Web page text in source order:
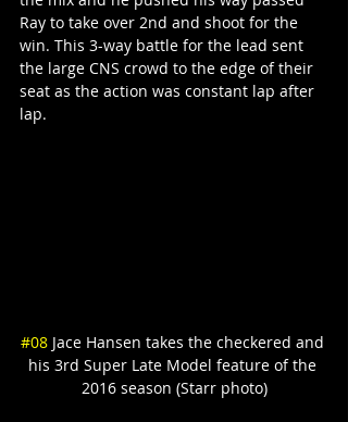
Ray to take over 2nd and shoot for the
win. This 3-way battle for the lead sent
the large CNS crowd to the edge of their
seat as the action was constant lap after
lap.
#08 Jace Hansen takes the checkered and
his 3rd Super Late Model feature of the
2016 season (Starr photo)